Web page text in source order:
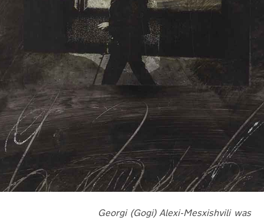
Georgi (Gogi) Alexi-Mesxishvili was